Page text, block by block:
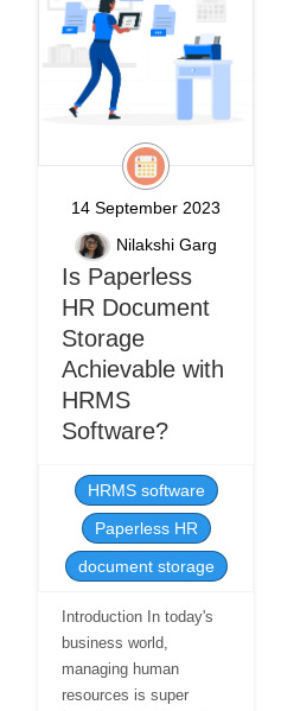
14 September 2023
Nilakshi Garg
Is Paperless
HR Document
Storage
Achievable with
HRMS
Software?
HRMS software
Paperless HR
document storage
Introduction In today's
business world,
managing human
resources is super